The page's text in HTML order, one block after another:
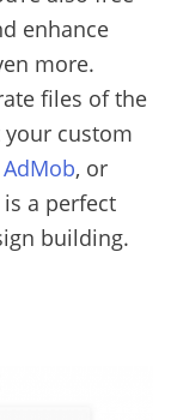
enhance
more.
files of the
custom
AdMob, or
a perfect
building.